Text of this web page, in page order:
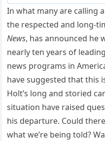
In what many are calling
the respected and long-
News, has announced he
nearly ten years of
news programs in
have suggested that this
Holt’s long and storied
situation have raised
his departure. Could
what we’re being told?